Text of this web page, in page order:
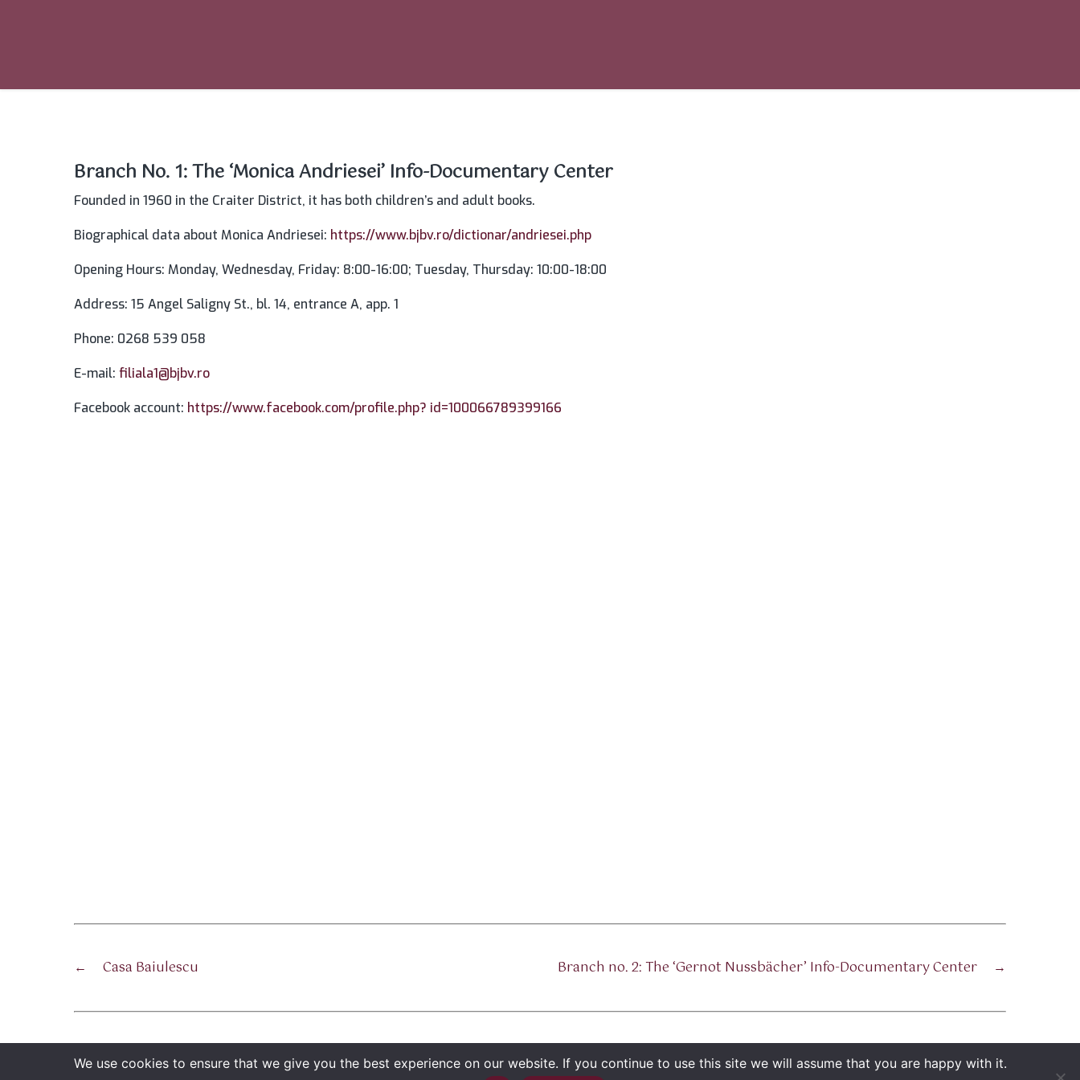
Branch No. 1: The ‘Monica Andriesei’ Info-Documentary Center
Founded in 1960 in the Craiter District, it has both children’s and adult books.
Biographical data about Monica Andriesei: https://www.bjbv.ro/dictionar/andriesei.php
Opening Hours: Monday, Wednesday, Friday: 8:00-16:00; Tuesday, Thursday: 10:00-18:00
Address: 15 Angel Saligny St., bl. 14, entrance A, app. 1
Phone: 0268 539 058
E-mail: filiala1@bjbv.ro
Facebook account: https://www.facebook.com/profile.php? id=100066789399166
← Casa Baiulescu →
Branch no. 2: The ‘Gernot Nussbächer’ Info-Documentary Center
We use cookies to ensure that we give you the best experience on our website. If you continue to use this site we will assume that you are happy with it.